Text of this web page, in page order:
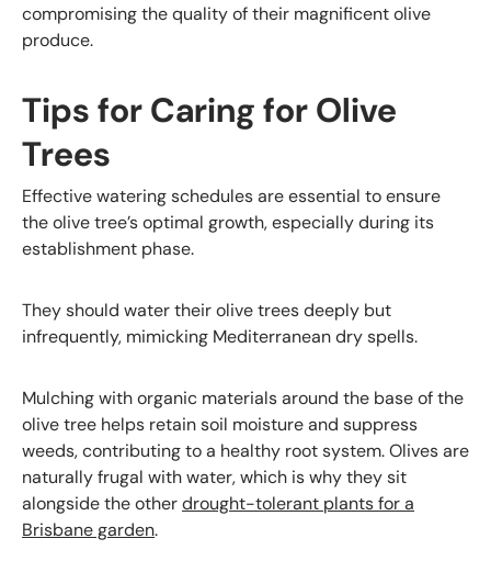
compromising the quality of their magnificent olive
produce.
Tips for Caring for Olive
Trees
Effective watering schedules are essential to ensure
the olive tree’s optimal growth, especially during its
establishment phase.
They should water their olive trees deeply but
infrequently, mimicking Mediterranean dry spells.
Mulching with organic materials around the base of the
olive tree helps retain soil moisture and suppress
weeds, contributing to a healthy root system. Olives are
naturally frugal with water, which is why they sit
alongside the otherdrought-tolerant plants for a
Brisbane garden.